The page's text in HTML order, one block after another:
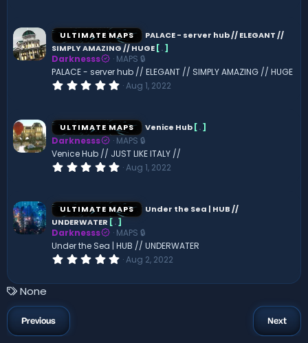
s
t
a
r
(
s
)
ULTIMATE MAPS
PALACE - server hub // ELEGANT //
SIMPLY AMAZING // HUGE [.]
Darknesss
MAPS 🔒
PALACE - server hub // ELEGANT // SIMPLY AMAZING // HUGE
0
s
t
a
r
(
s
Aug 1, 2022
ULTIMATE MAPS Venice Hub [.]
Darknesss
MAPS 🔒
Venice Hub // JUST LIKE ITALY //
0
s
t
a
r
(
s
)
Aug 1, 2022
ULTIMATE MAPS
Under the Sea | HUB //
UNDERWATER [.]
Darknesss
MAPS 🔒
Under the Sea | HUB // UNDERWATER
0
0
Aug 2, 2022
T
a
g
s
None
Previous Next